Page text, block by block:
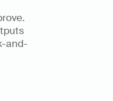
and-